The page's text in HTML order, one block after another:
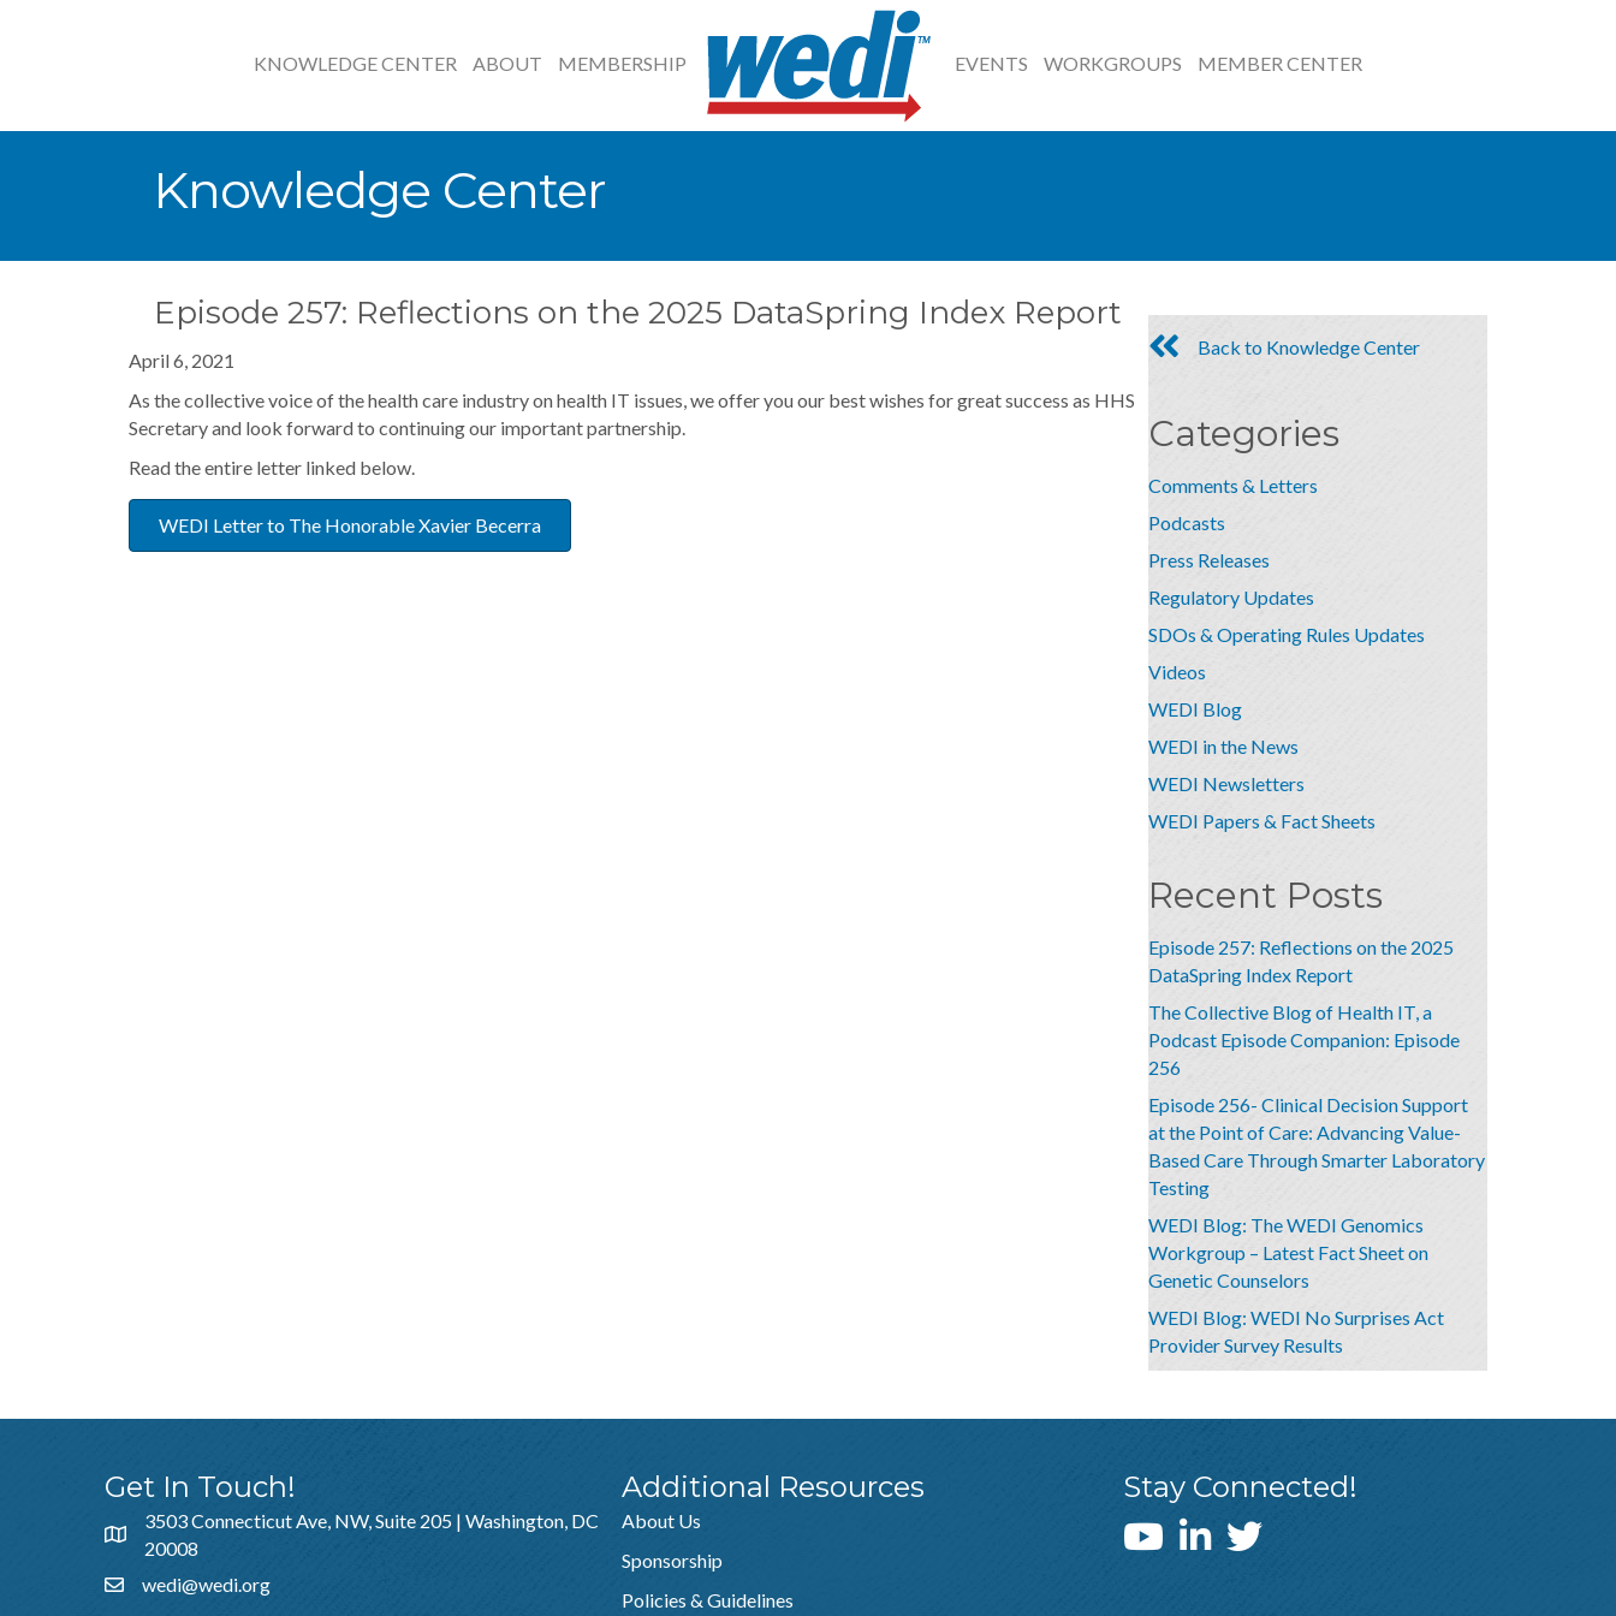
KNOWLEDGE CENTER ABOUT MEMBERSHIP EVENTS WORKGROUPS MEMBER CENTER
Knowledge Center
Episode 257: Reflections on the 2025 DataSpring Index Report
April 6, 2021
As the collective voice of the health care industry on health IT issues, we offer you our best wishes for great success as HHS
Secretary and look forward to continuing our important partnership.
Read the entire letter linked below.
WEDI Letter to The Honorable Xavier Becerra
Back to Knowledge Center
Categories
Comments & Letters
Podcasts
Press Releases
Regulatory Updates
SDOs & Operating Rules Updates
Videos
WEDI Blog
WEDI in the News
WEDI Newsletters
WEDI Papers & Fact Sheets
Recent Posts
Episode 257: Reflections on the 2025
DataSpring Index Report
The Collective Blog of Health IT, a
Podcast Episode Companion: Episode
256
Episode 256- Clinical Decision Support
at the Point of Care: Advancing Value-
Based Care Through Smarter Laboratory
Testing
WEDI Blog: The WEDI Genomics
Workgroup – Latest Fact Sheet on
Genetic Counselors
WEDI Blog: WEDI No Surprises Act
Provider Survey Results
Get In Touch!
3503 Connecticut Ave, NW, Suite 205 | Washington, DC
20008
wedi@wedi.org
Additional Resources
About Us
Sponsorship
Policies & Guidelines
Stay Connected!
WEDI YouTube Channel